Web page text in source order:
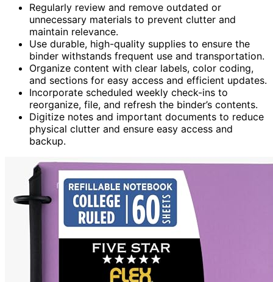
Regularly review and remove outdated or
unnecessary materials to prevent clutter and
maintain relevance.
Use durable, high-quality supplies to ensure the
binder withstands frequent use and transportation.
Organize content with clear labels, color coding,
and sections for easy access and efficient updates.
Incorporate scheduled weekly check-ins to
reorganize, file, and refresh the binder’s contents.
Digitize notes and important documents to reduce
physical clutter and ensure easy access and
backup.